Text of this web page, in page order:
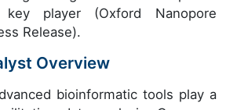
player (Oxford Nanopore
Release).
Overview
bioinformatic tools play a